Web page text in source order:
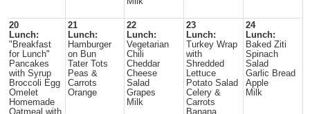
20
Lunch:
"Breakfast
for Lunch"
Pancakes
with Syrup
Broccoli Egg
Omelet
Homemade
Oatmeal with
21
Lunch:
Hamburger
on Bun
Tater Tots
Peas &
Carrots
Orange
22
Lunch:
Vegetarian
Chili
Cheddar
Cheese
Salad
Grapes
Milk
23
Lunch:
Turkey Wrap
with
Shredded
Lettuce
Potato Salad
Celery &
Carrots
Banana
24
Lunch:
Baked Ziti
Spinach
Salad
Garlic Bread
Apple
Milk